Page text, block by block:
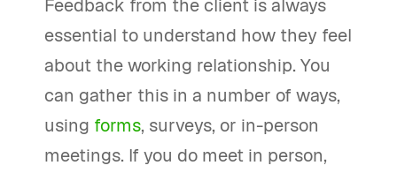
Feedback from the client is always
essential to understand how they feel
about the working relationship. You
can gather this in a number of ways,
using forms, surveys, or in-person
meetings. If you do meet in person,